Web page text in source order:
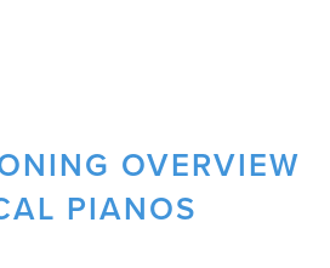
OVERVIEW
PIANOS